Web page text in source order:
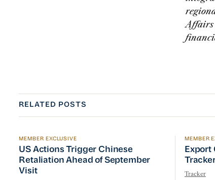
Affairs
RELATED POSTS
US Actions Trigger Chinese Retaliation Ahead of
MEMBER EXCLUSIVE
US Actions Trigger Chinese
Retaliation Ahead of September
Visit
Export
MEMBER
Export
Tracker